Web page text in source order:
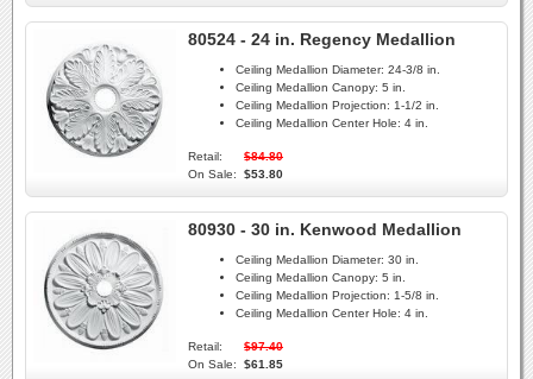
80524 - 24 in. Regency Medallion
Ceiling Medallion Diameter: 24-3/8 in.
Ceiling Medallion Canopy: 5 in.
Ceiling Medallion Projection: 1-1/2 in.
Ceiling Medallion Center Hole: 4 in.
Retail:
$84.80
On Sale:
$53.80
80930 - 30 in. Kenwood Medallion
Ceiling Medallion Diameter: 30 in.
Ceiling Medallion Canopy: 5 in.
Ceiling Medallion Projection: 1-5/8 in.
Ceiling Medallion Center Hole: 4 in.
Retail:
$97.40
On Sale:
$61.85